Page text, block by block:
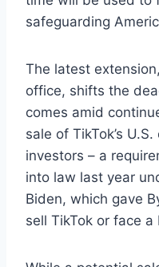
safeguarding
The latest
office, shifts the
comes amid
sale of TikTok’s
investors – a
into law last year
Biden, which gave
sell TikTok or face a